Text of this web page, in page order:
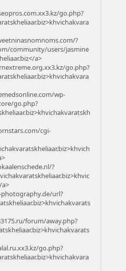
go.php?
?
community/users/jasmine
a>
go.php?
wp-
go.php?
cgi-
?
a>
url?
forum/away.php?
go.php?